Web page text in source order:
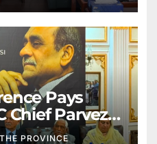
Pays
Chief Parvez
PROVINCE